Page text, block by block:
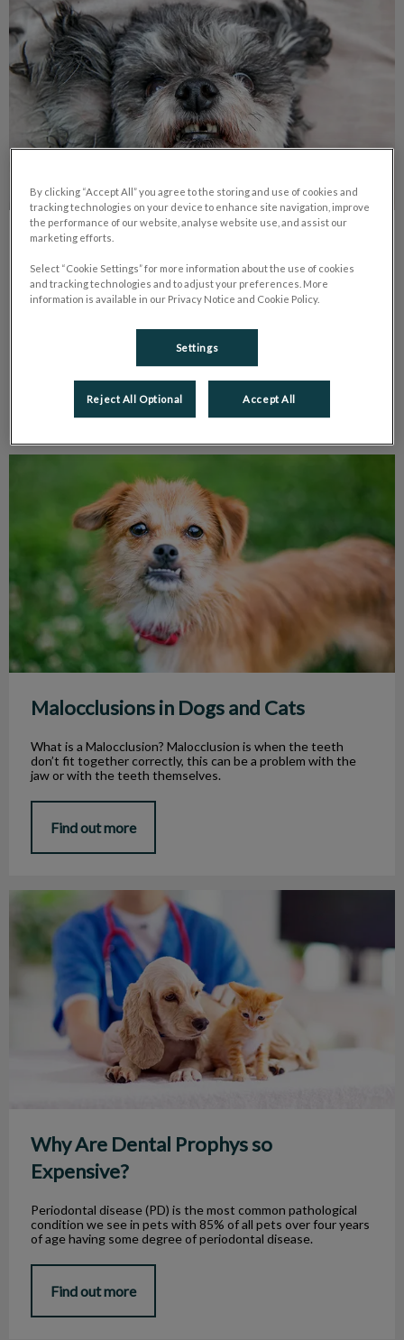
My Dog Lost Its Tooth. What Should I
Do?
usually means periodontal disease.
Find out more
Malocclusions in Dogs and Cats
What is a Malocclusion? Malocclusion is when the teeth
don’t fit together correctly, this can be a problem with the
jaw or with the teeth themselves.
Find out more
Why Are Dental Prophys so Expensive?
Why Are Dental Prophys so
Expensive?
Periodontal disease (PD) is the most common pathological
condition we see in pets with 85% of all pets over four years
of age having some degree of periodontal disease.
Find out more
By clicking “Accept All” you agree to the storing and use of cookies and
tracking technologies on your device to enhance site navigation, improve
the performance of our website, analyse website use, and assist our
marketing efforts.
Select “Cookie Settings” for more information about the use of cookies
and tracking technologies and to adjust your preferences. More
information is available in our Privacy Notice and Cookie Policy.
Settings
Reject All Optional Accept All